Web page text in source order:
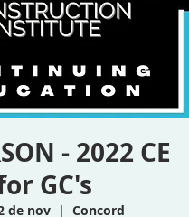
- 2022 CE
GC's
de nov
  |
Concord